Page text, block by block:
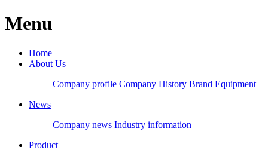
Menu
Home
About Us
Company profile Company History Brand Equipment
News
Company news Industry information
Product